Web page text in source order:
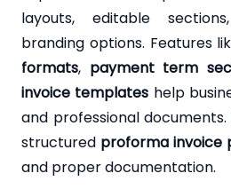
layouts, editable
branding options. Features
formats, payment term
invoice templates help
and professional
structured proforma invoice
and proper documentation.